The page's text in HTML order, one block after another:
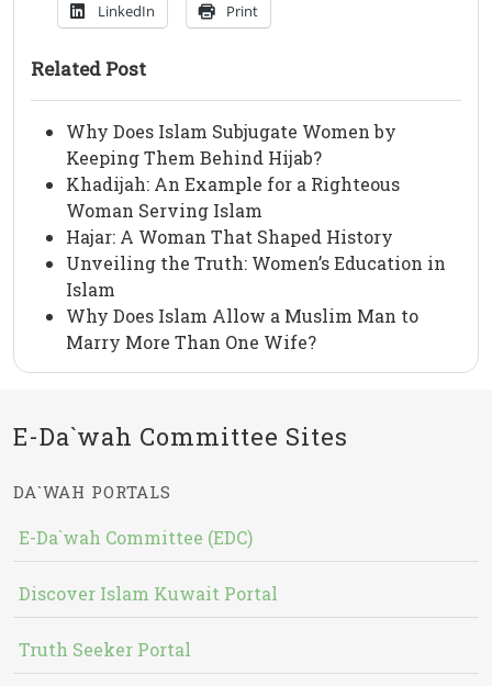
LinkedIn Print
Related Post
Why Does Islam Subjugate Women by
Keeping Them Behind Hijab?
Khadijah: An Example for a Righteous
Woman Serving Islam
Hajar: A Woman That Shaped History
Unveiling the Truth: Women’s Education in
Islam
Why Does Islam Allow a Muslim Man to
Marry More Than One Wife?
E-Da`wah Committee Sites
DA`WAH PORTALS
E-Da`wah Committee (EDC)
Discover Islam Kuwait Portal
Truth Seeker Portal